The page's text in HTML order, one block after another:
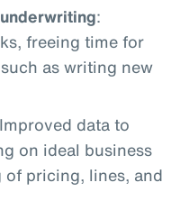
:
freeing time for
as writing new
data to
on ideal business
pricing, lines, and